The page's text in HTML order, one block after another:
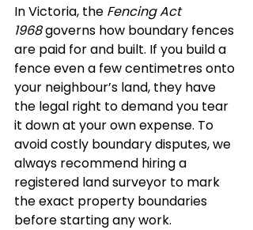
In Victoria, the Fencing Act
1968 governs how boundary fences
are paid for and built. If you build a
fence even a few centimetres onto
your neighbour’s land, they have
the legal right to demand you tear
it down at your own expense. To
avoid costly boundary disputes, we
always recommend hiring a
registered land surveyor to mark
the exact property boundaries
before starting any work.